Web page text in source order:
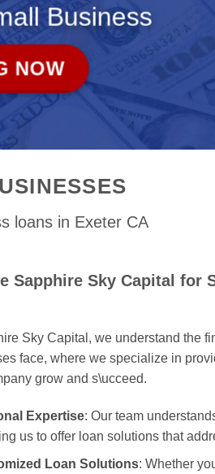
Business
NOW
loans in Exeter CA
Sapphire Sky Capital for
Sky Capital, we understand the
face, where we specialize in
grow and s\ucceed.
Expertise: Our team
us to offer loan solutions that
Loan Solutions: Whether